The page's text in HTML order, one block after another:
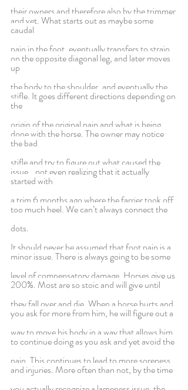
their owners and therefore also by the trimmer
and vet. What starts out as maybe some
caudal
pain in the foot, eventually transfers to strain
on the opposite diagonal leg, and later moves
up
the body to the shoulder, and eventually the
stifle. It goes different directions depending on
the
origin of the original pain and what is being
done with the horse. The owner may notice
the bad
stifle and try to figure out what caused the
issue...not even realizing that it actually
started with
a trim 6 months ago where the farrier took off
too much heel. We can’t always connect the
dots.
It should never be assumed that foot pain is a
minor issue. There is always going to be some
level of compensatory damage. Horses give us
200%. Most are so stoic and will give until
they fall over and die. When a horse hurts and
you ask for more from him, he will figure out a
way to move his body in a way that allows him
to continue doing as you ask and yet avoid the
pain. This continues to lead to more soreness
and injuries. More often than not, by the time